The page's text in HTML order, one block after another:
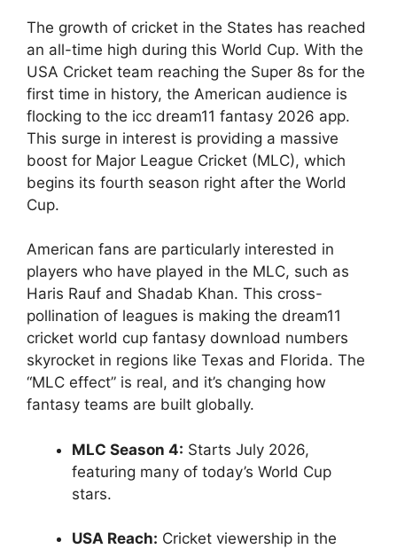
The growth of cricket in the States has reached
an all-time high during this World Cup. With the
USA Cricket team reaching the Super 8s for the
first time in history, the American audience is
flocking to the icc dream11 fantasy 2026 app.
This surge in interest is providing a massive
boost for Major League Cricket (MLC), which
begins its fourth season right after the World
Cup.
American fans are particularly interested in
players who have played in the MLC, such as
Haris Rauf and Shadab Khan. This cross-
pollination of leagues is making the dream11
cricket world cup fantasy download numbers
skyrocket in regions like Texas and Florida. The
“MLC effect” is real, and it’s changing how
fantasy teams are built globally.
MLC Season 4: Starts July 2026,
featuring many of today’s World Cup
stars.
USA Reach: Cricket viewership in the